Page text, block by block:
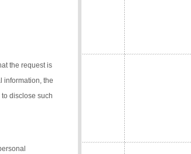
the request is
information, the
disclose such